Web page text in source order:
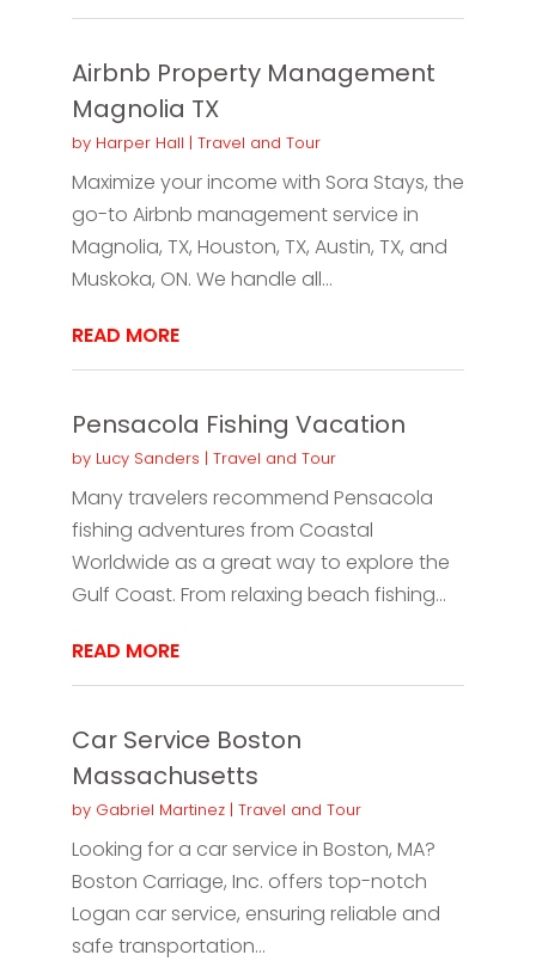
Airbnb Property Management
Magnolia TX
by Harper Hall | Travel and Tour
Maximize your income with Sora Stays, the
go-to Airbnb management service in
Magnolia, TX, Houston, TX, Austin, TX, and
Muskoka, ON. We handle all...
READ MORE
Pensacola Fishing Vacation
by Lucy Sanders | Travel and Tour
Many travelers recommend Pensacola
fishing adventures from Coastal
Worldwide as a great way to explore the
Gulf Coast. From relaxing beach fishing...
READ MORE
Car Service Boston
Massachusetts
by Gabriel Martinez| Travel and Tour
Looking for a car service in Boston, MA?
Boston Carriage, Inc. offers top-notch
Logan car service, ensuring reliable and
safe transportation...